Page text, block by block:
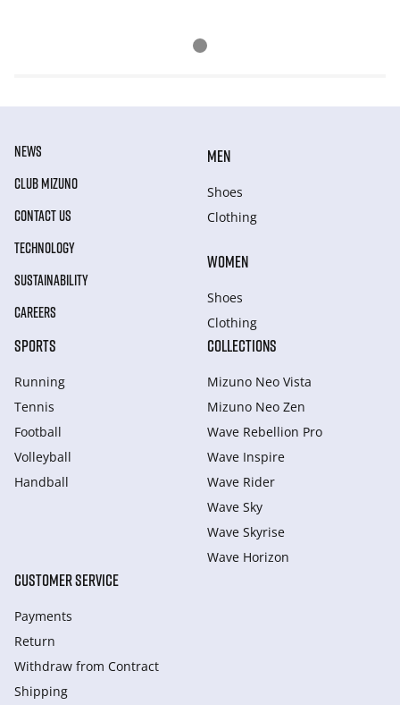
NEWS
CLUB MIZUNO
CONTACT US
TECHNOLOGY
SUSTAINABILITY
CAREERS
MEN
Shoes
Clothing
WOMEN
Shoes
Clothing
SPORTS
Running
Tennis
Football
Volleyball
Handball
COLLECTIONS
Mizuno Neo Vista
Mizuno Neo Zen
Wave Rebellion Pro
Wave Inspire
Wave Rider
Wave Sky
Wave Skyrise
Wave Horizon
CUSTOMER SERVICE
Payments
Return
Withdraw from Сontract
Shipping